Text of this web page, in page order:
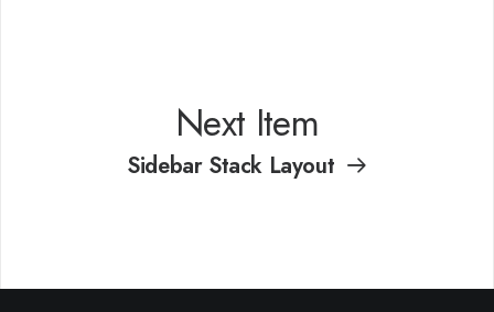
Next Item
Sidebar Stack Layout